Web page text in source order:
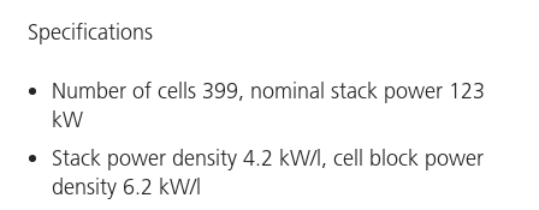
Specifications
Number of cells 399, nominal stack power 123
kW
Stack power density 4.2 kW/l, cell block power
density 6.2 kW/l